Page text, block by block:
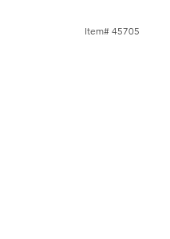
Item# 45705